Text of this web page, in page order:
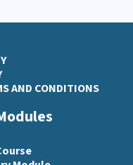
AND CONDITIONS